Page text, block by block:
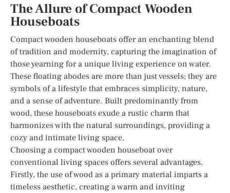
The Allure of Compact Wooden
Houseboats
Compact wooden houseboats offer an enchanting blend
of tradition and modernity, capturing the imagination of
those yearning for a unique living experience on water.
These floating abodes are more than just vessels; they are
symbols of a lifestyle that embraces simplicity, nature,
and a sense of adventure. Built predominantly from
wood, these houseboats exude a rustic charm that
harmonizes with the natural surroundings, providing a
cozy and intimate living space.
Choosing a compact wooden houseboat over
conventional living spaces offers several advantages.
Firstly, the use of wood as a primary material imparts a
timeless aesthetic, creating a warm and inviting